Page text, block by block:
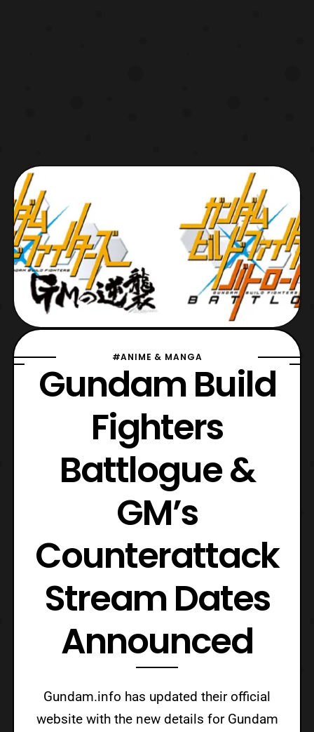
#ANIME & MANGA
Gundam Build
Fighters
Battlogue &
GM’s
Counterattack
Stream Dates
Announced
Gundam.info has updated their official
website with the new details for Gundam